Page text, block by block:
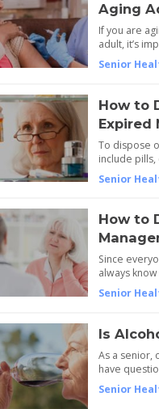
Aging
If you are
adult, it’s
Senior
How to
Expired
To dispose
include
Senior
How to
Since
always
Senior
Is
As a senior,
have
Senior